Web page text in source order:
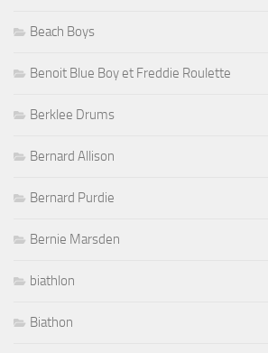
Beach Boys
Benoit Blue Boy et Freddie Roulette
Berklee Drums
Bernard Allison
Bernard Purdie
Bernie Marsden
biathlon
Biathon